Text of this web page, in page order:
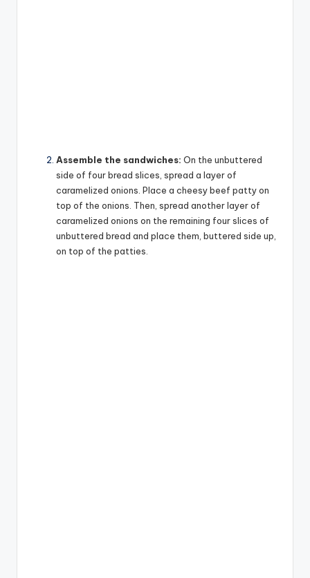
Assemble the sandwiches: On the unbuttered
side of four bread slices, spread a layer of
caramelized onions. Place a cheesy beef patty on
top of the onions. Then, spread another layer of
caramelized onions on the remaining four slices of
unbuttered bread and place them, buttered side up,
on top of the patties.